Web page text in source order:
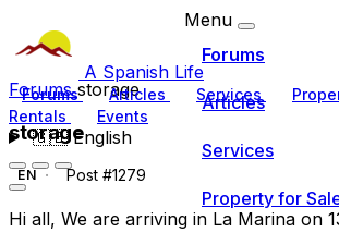
A Spanish Life
Forums Articles Services
Rentals
Events
🇬🇧English
Menu
Forums
Articles
Services
Property for
Forumsstorage
storage
EN Post #1279
Hi all, We are arriving in La Marina on